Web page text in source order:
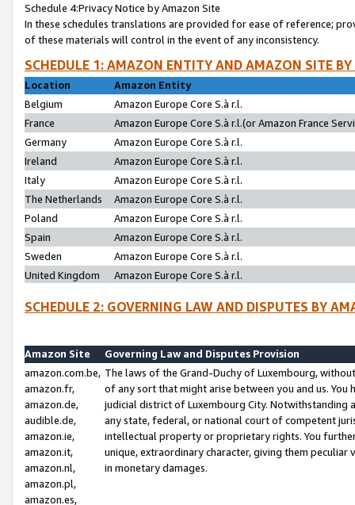
Schedule 4:Privacy Notice by Amazon Site
In these schedules translations are provided for ease of reference;
of these materials will control in the event of any inconsistency.
SCHEDULE 1: AMAZON ENTITY AND AMAZON SITE
Location
Amazon Entity
Belgium
Amazon Europe Core S.à r.l.
France
Amazon Europe Core S.à r.l.(or Amazon France
Germany
Amazon Europe Core S.à r.l.
Ireland
Amazon Europe Core S.à r.l.
Italy
Amazon Europe Core S.à r.l.
The Netherlands
Amazon Europe Core S.à r.l.
Poland
Amazon Europe Core S.à r.l.
Spain
Amazon Europe Core S.à r.l.
Sweden
Amazon Europe Core S.à r.l.
United Kingdom
Amazon Europe Core S.à r.l.
SCHEDULE 2: GOVERNING LAW AND DISPUTES BY
Amazon Site
Governing Law and Disputes Provision
amazon.com.be,
amazon.fr,
amazon.de,
audible.de,
amazon.ie,
amazon.it,
amazon.nl,
amazon.pl,
amazon.es,
The laws of the Grand-Duchy of Luxembourg,
of any sort that might arise between you and us.
judicial district of Luxembourg City. Notwithstanding
any state, federal, or national court of competent
intellectual property or proprietary rights. You
unique, extraordinary character, giving them
in monetary damages.